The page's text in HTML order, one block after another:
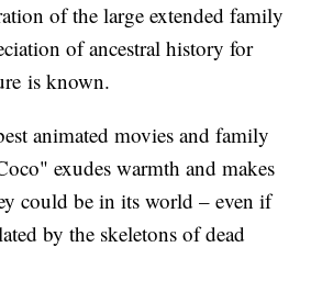
of the large extended family
of ancestral history for
is known.
animated movies and family
exudes warmth and makes
could be in its world – even if
by the skeletons of dead